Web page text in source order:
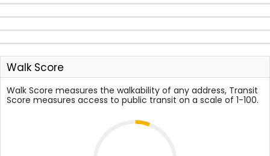
Walk Score
Walk Score measures the walkability of any address, Transit
Score measures access to public transit on a scale of 1-100.